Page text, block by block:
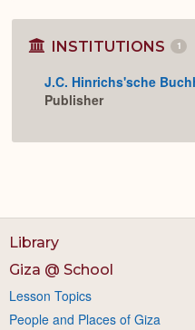
INSTITUTIONS 1
J.C. Hinrichs'sche
Publisher
Library
Giza @ School
Lesson Topics
People and Places of Giza